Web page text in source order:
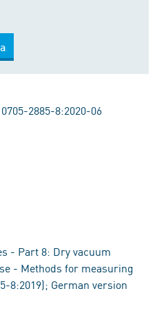
2885-8:2020-06
- Part 8: Dry vacuum
- Methods for measuring
8:2019); German version